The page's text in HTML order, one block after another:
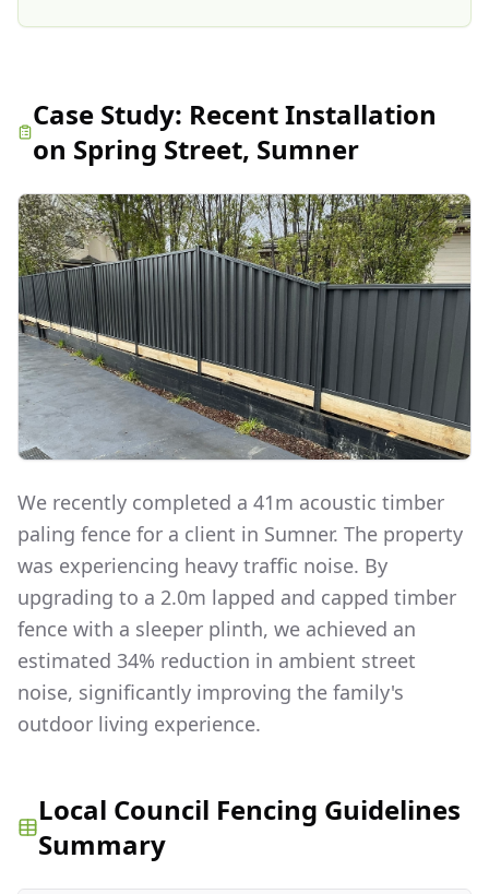
Case Study: Recent Installation
on Spring Street, Sumner
We recently completed a 41m acoustic timber
paling fence for a client in Sumner. The property
was experiencing heavy traffic noise. By
upgrading to a 2.0m lapped and capped timber
fence with a sleeper plinth, we achieved an
estimated 34% reduction in ambient street
noise, significantly improving the family's
outdoor living experience.
Local Council Fencing Guidelines
Summary